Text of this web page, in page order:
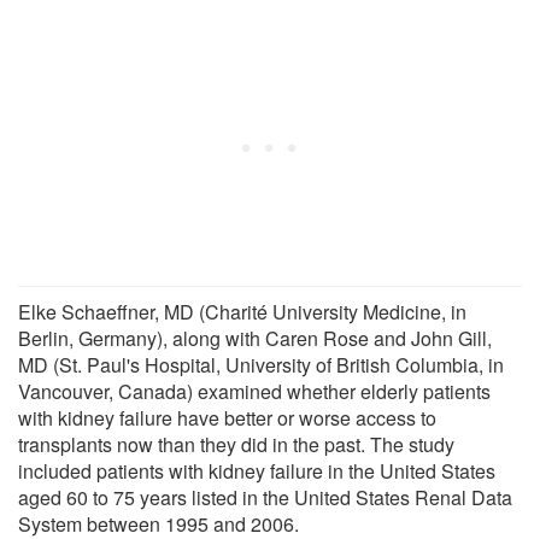
Elke Schaeffner, MD (Charité University Medicine, in
Berlin, Germany), along with Caren Rose and John Gill,
MD (St. Paul's Hospital, University of British Columbia, in
Vancouver, Canada) examined whether elderly patients
with kidney failure have better or worse access to
transplants now than they did in the past. The study
included patients with kidney failure in the United States
aged 60 to 75 years listed in the United States Renal Data
System between 1995 and 2006.